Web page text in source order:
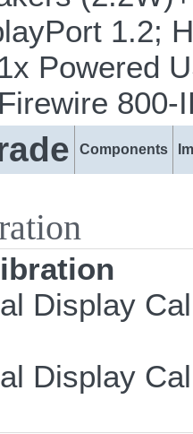
1.2;
Powered
Components
Display
Display